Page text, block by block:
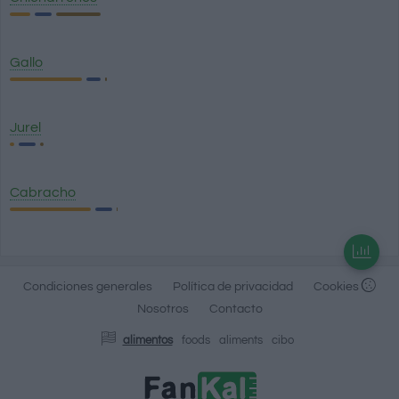
Gallo
Jurel
Cabracho
Condiciones generales Política de privacidad
Cookies
Nosotros
Contacto
alimentos foods aliments cibo